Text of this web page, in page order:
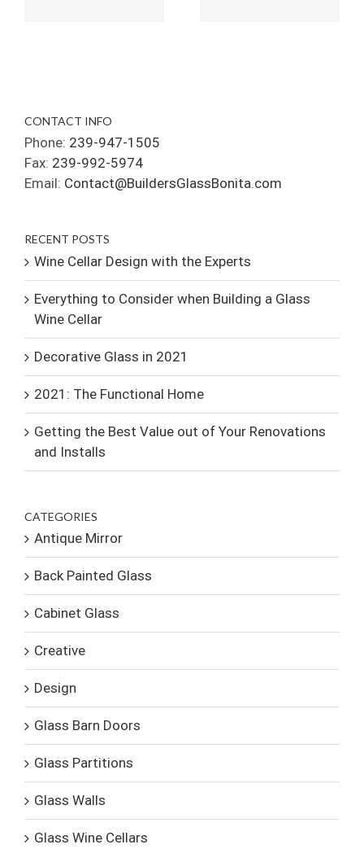
CONTACT INFO
Phone: 239-947-1505
Fax: 239-992-5974
Email: Contact@BuildersGlassBonita.com
RECENT POSTS
Wine Cellar Design with the Experts
Everything to Consider when Building a Glass
Wine Cellar
Decorative Glass in 2021
2021: The Functional Home
Getting the Best Value out of Your Renovations
and Installs
CATEGORIES
Antique Mirror
Back Painted Glass
Cabinet Glass
Creative
Design
Glass Barn Doors
Glass Partitions
Glass Walls
Glass Wine Cellars